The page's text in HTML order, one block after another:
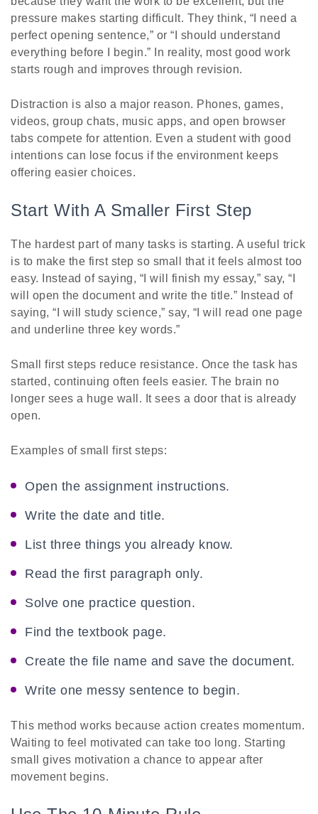
pressure makes starting difficult. They think, “I need a
perfect opening sentence,” or “I should understand
everything before I begin.” In reality, most good work
starts rough and improves through revision.
Distraction is also a major reason. Phones, games,
videos, group chats, music apps, and open browser
tabs compete for attention. Even a student with good
intentions can lose focus if the environment keeps
offering easier choices.
Start With A Smaller First Step
The hardest part of many tasks is starting. A useful trick
is to make the first step so small that it feels almost too
easy. Instead of saying, “I will finish my essay,” say, “I
will open the document and write the title.” Instead of
saying, “I will study science,” say, “I will read one page
and underline three key words.”
Small first steps reduce resistance. Once the task has
started, continuing often feels easier. The brain no
longer sees a huge wall. It sees a door that is already
open.
Examples of small first steps:
Open the assignment instructions.
Write the date and title.
List three things you already know.
Read the first paragraph only.
Solve one practice question.
Find the textbook page.
Create the file name and save the document.
Write one messy sentence to begin.
This method works because action creates momentum.
Waiting to feel motivated can take too long. Starting
small gives motivation a chance to appear after
movement begins.